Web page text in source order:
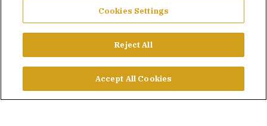
Cookies Settings
Reject All
Accept All Cookies